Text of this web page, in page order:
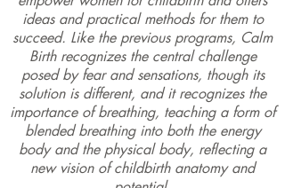
ideas and practical methods for them to
succeed. Like the previous programs, Calm
Birth recognizes the central challenge
posed by fear and sensations, though its
solution is different, and it recognizes the
importance of breathing, teaching a form of
blended breathing into both the energy
body and the physical body, reflecting a
new vision of childbirth anatomy and